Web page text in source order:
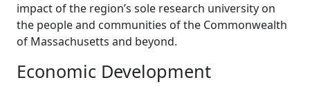
impact of the region’s sole research university on
the people and communities of the Commonwealth
of Massachusetts and beyond.
Economic Development